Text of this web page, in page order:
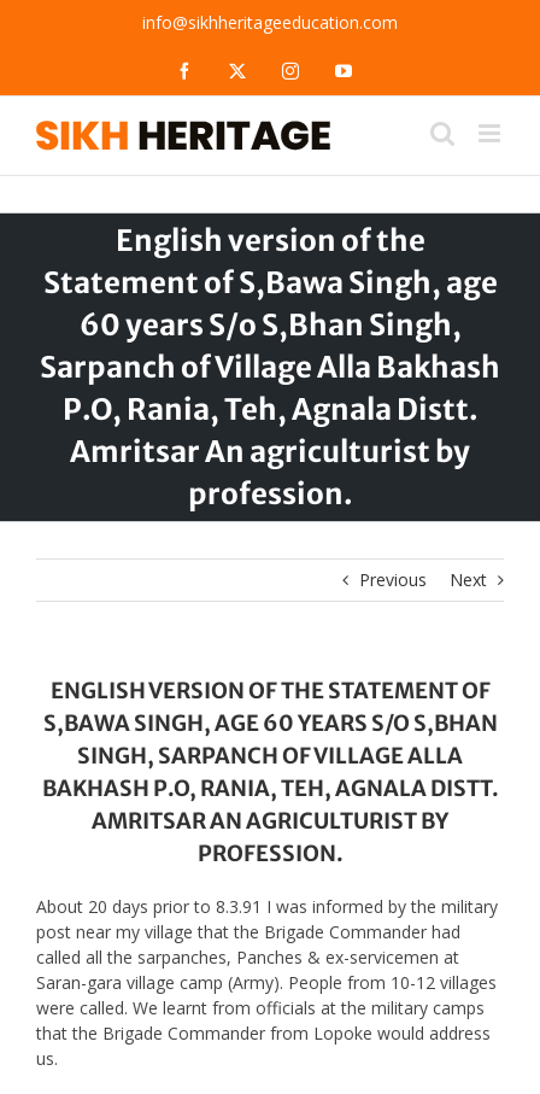
info@sikhheritageeducation.com
Facebook InstagramYouTube
English version of the
Statement of S,Bawa Singh, age
60 years S/o S,Bhan Singh,
Sarpanch of Village Alla Bakhash
P.O, Rania, Teh, Agnala Distt.
Amritsar An agriculturist by
profession.
Previous Next
ENGLISH VERSION OF THE STATEMENT OF
S,BAWA SINGH, AGE 60 YEARS S/O S,BHAN
SINGH, SARPANCH OF VILLAGE ALLA
BAKHASH P.O, RANIA, TEH, AGNALA DISTT.
AMRITSAR AN AGRICULTURIST BY
PROFESSION.
About 20 days prior to 8.3.91 I was informed by the military
post near my village that the Brigade Commander had
called all the sarpanches, Panches & ex-servicemen at
Saran-gara village camp (Army). People from 10-12 villages
were called. We learnt from officials at the military camps
that the Brigade Commander from Lopoke would address
us.